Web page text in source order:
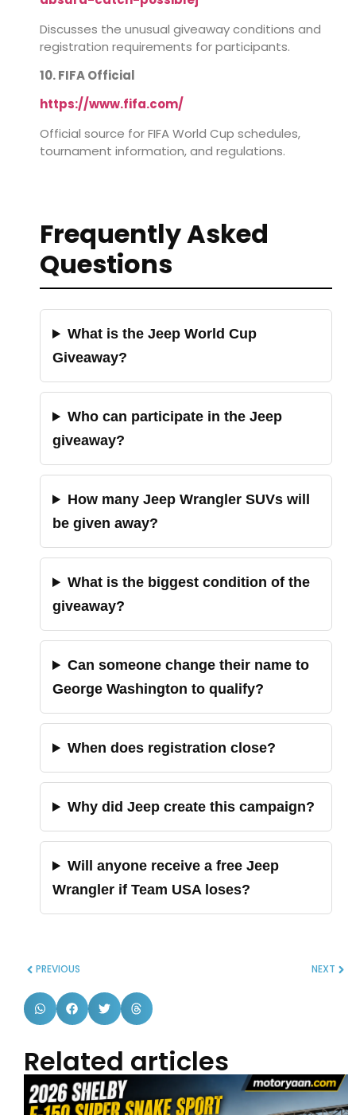
Discusses the unusual giveaway conditions and
registration requirements for participants.
10. FIFA Official
https://www.fifa.com/
Official source for FIFA World Cup schedules,
tournament information, and regulations.
Frequently Asked
Questions
What is the Jeep World Cup
Giveaway?
Who can participate in the Jeep
giveaway?
How many Jeep Wrangler SUVs will
be given away?
What is the biggest condition of the
giveaway?
Can someone change their name to
George Washington to qualify?
When does registration close?
Why did Jeep create this campaign?
Will anyone receive a free Jeep
Wrangler if Team USA loses?
PREVIOUS NEXT
Related articles